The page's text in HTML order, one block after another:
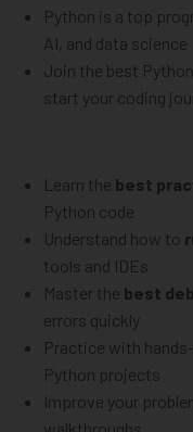
Python is a top
AI, and data science
Join the best
start your coding
Learn the best
Python code
Understand how to
tools and IDEs
Master the best
errors quickly
Practice with
Python projects
Improve your
walkthroughs